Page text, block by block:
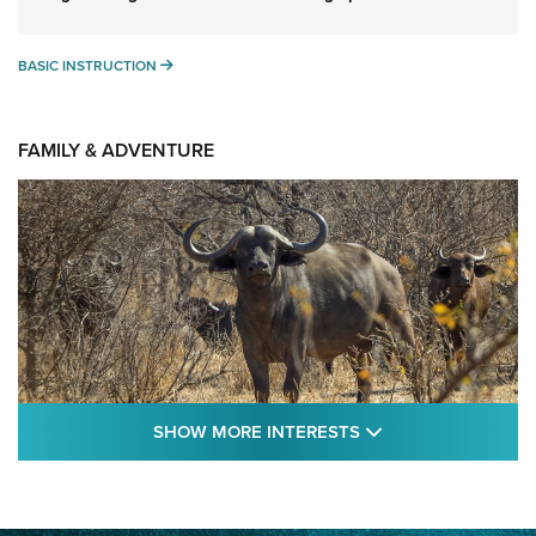
BASIC INSTRUCTION BASIC INSTRUCTION
FAMILY & ADVENTURE
SHOW MORE INTERESTS